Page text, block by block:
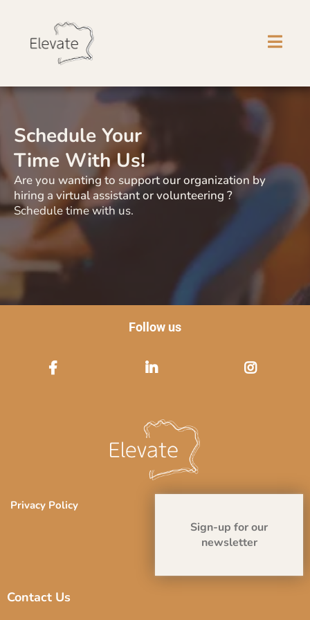
Schedule Your
Time With Us!
Are you wanting to support our organization by
hiring a virtual assistant or volunteering ?
Schedule time with us.
Follow us
Privacy Policy
Sign-up for our
newsletter
Contact Us